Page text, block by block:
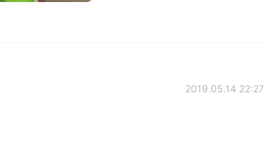
2019.05.14 22:27